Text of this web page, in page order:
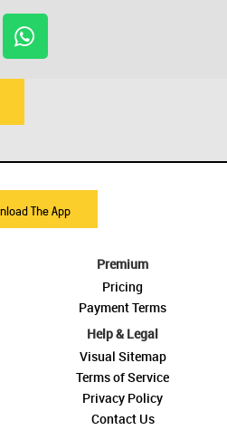
The App
Premium
Pricing
Payment Terms
Help & Legal
Visual Sitemap
Terms of Service
Privacy Policy
Contact Us